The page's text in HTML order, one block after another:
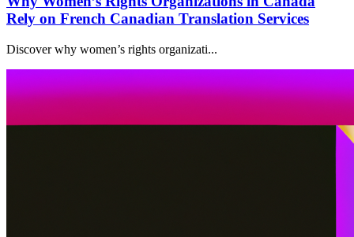
Rely on French Canadian Translation Services
Discover why women’s rights organizati...